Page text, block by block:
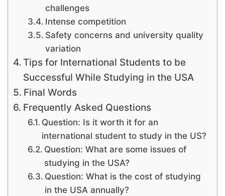
challenges
Intense competition
Safety concerns and university quality
variation
Tips for International Students to be
Successful While Studying in the USA
Final Words
Frequently Asked Questions
Question: Is it worth it for an
international student to study in the US?
Question: What are some issues of
studying in the USA?
Question: What is the cost of studying
in the USA annually?